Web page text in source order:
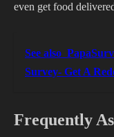
even get food
See also
Survey- Get A
Frequently